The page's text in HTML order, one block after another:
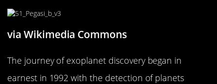
via Wikimedia Commons
The journey of exoplanet discovery began in
earnest in 1992 with the detection of planets